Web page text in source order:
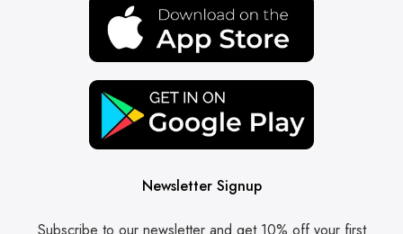
Newsletter Signup
Subscribe to our newsletter and get 10% off your first